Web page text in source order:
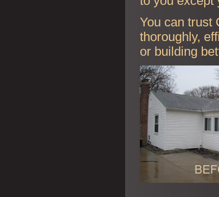
You can trust
thoroughly,
or building